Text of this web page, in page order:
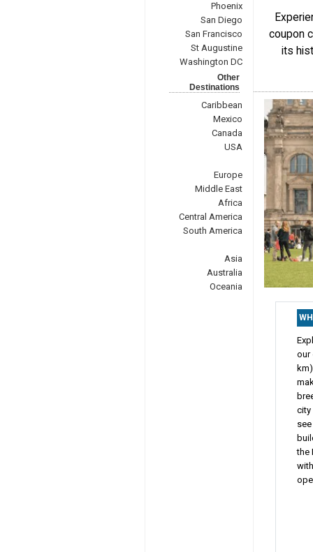
Phoenix
San Diego
San Francisco
St Augustine
Washington DC
Other
Destinations
Caribbean
Mexico
Canada
USA
Europe
Middle East
Africa
Central America
South America
Asia
Australia
Oceania
coupon
its
our
city
the